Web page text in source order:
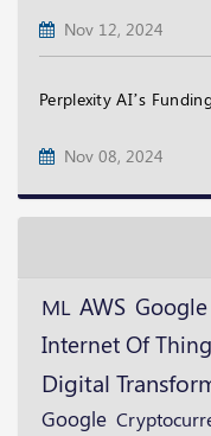
Nov 12, 2024
Perplexity AI’s
Nov 08, 2024
ML AWS
Internet Of
Digital
Google